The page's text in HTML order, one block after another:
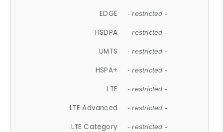
EDGE - restricted -
HSDPA - restricted -
UMTS - restricted -
HSPA+ - restricted -
LTE - restricted -
LTE Advanced - restricted -
LTE Category - restricted -